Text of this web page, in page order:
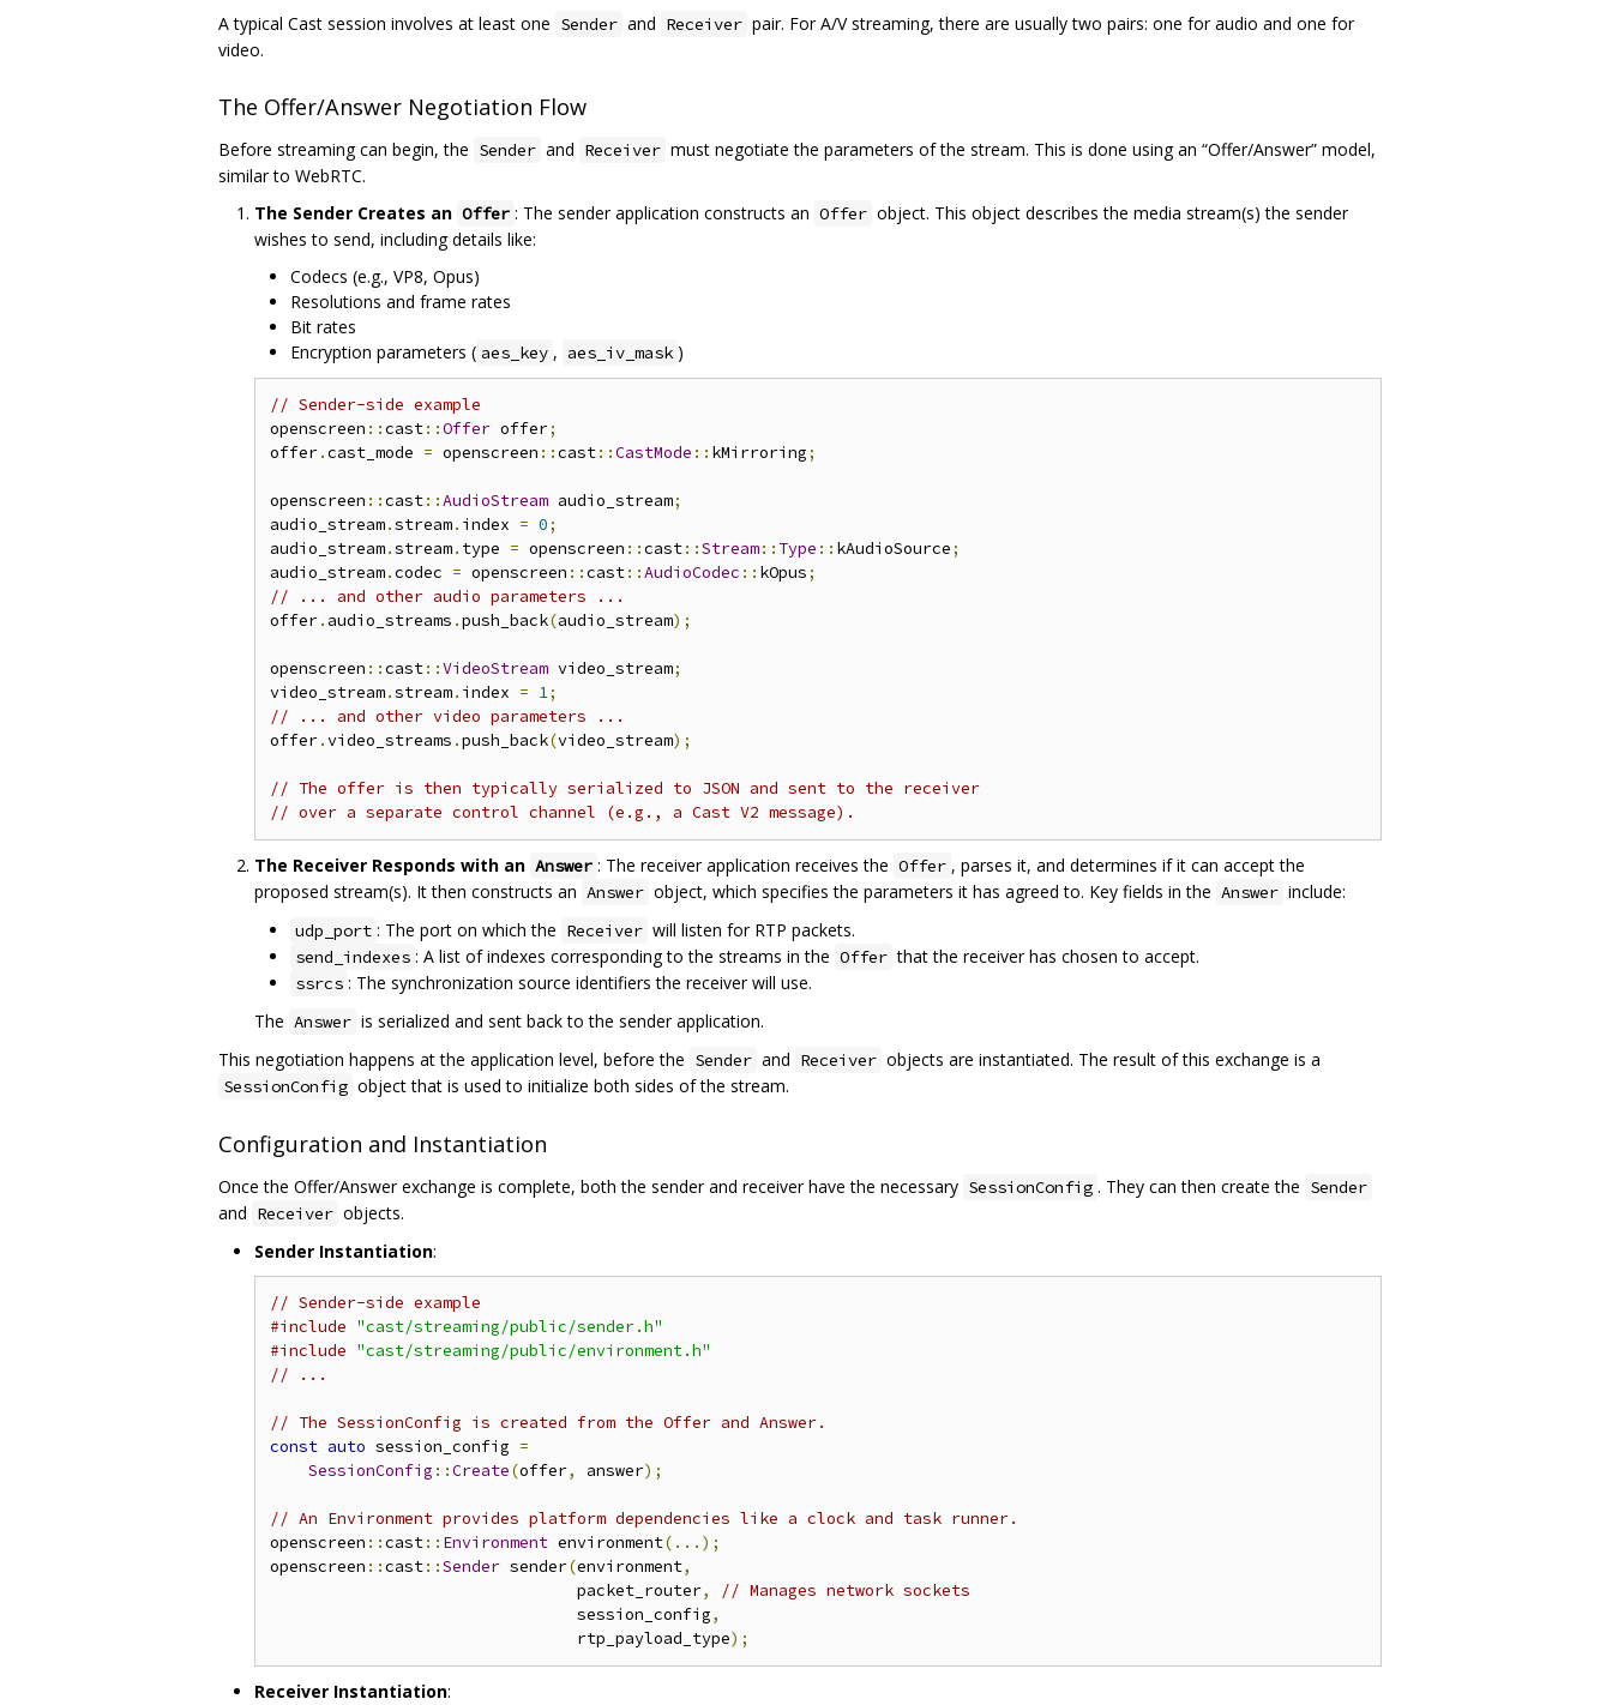
A typical Cast session involves at least one Sender and Receiver pair. For A/V streaming, there are usually two pairs: one for audio and one for
video.
The Offer/Answer Negotiation Flow
Before streaming can begin, the Sender and Receiver must negotiate the parameters of the stream. This is done using an “Offer/Answer” model,
similar to WebRTC.
The Sender Creates an Offer : The sender application constructs an Offer object. This object describes the media stream(s) the sender
wishes to send, including details like:
Codecs (e.g., VP8, Opus)
Resolutions and frame rates
Bit rates
Encryption parameters ( aes_key , aes_iv_mask )
// Sender-side example
openscreen ::cast::Offer offer;
offer.cast_mode = openscreen ::cast::CastMode :: kMirroring;
openscreen ::cast::AudioStream audio_stream;
audio_stream.stream. index = 0;
audio_stream.stream. type = openscreen ::cast::Stream:: Type :: kAudioSource;
audio_stream.codec = openscreen ::cast::AudioCodec :: kOpus;
// ... and other audio parameters ...
offer. audio_streams .push_back(audio_stream);
openscreen ::cast::VideoStream video_stream;
video_stream.stream. index = 1;
// ... and other video parameters ...
offer.video_streams .push_back(video_stream);
// The offer is then typically serialized to JSON and sent to the receiver
// over a separate control channel (e.g., a Cast V2 message).
The Receiver Responds with an Answer : The receiver application receives the Offer , parses it, and determines if it can accept the
proposed stream(s). It then constructs an Answer object, which specifies the parameters it has agreed to. Key fields in the Answer include:
udp_port : The port on which the Receiver will listen for RTP packets.
send_indexes : A list of indexes corresponding to the streams in the Offer that the receiver has chosen to accept.
ssrcs : The synchronization source identifiers the receiver will use.
The Answer is serialized and sent back to the sender application.
This negotiation happens at the application level, before the Sender and Receiver objects are instantiated. The result of this exchange is a
SessionConfig object that is used to initialize both sides of the stream.
Configuration and Instantiation
Once the Offer/Answer exchange is complete, both the sender and receiver have the necessary SessionConfig . They can then create the Sender
and Receiver objects.
Sender Instantiation:
// Sender-side example
#include "cast/streaming/public/sender.h"
#include "cast/streaming/public/environment.h"
// ...
// The SessionConfig is created from the Offer and Answer.
const auto session_config =
SessionConfig ::Create(offer, answer);
// An Environment provides platform dependencies like a clock and task runner.
openscreen ::cast:: Environment environment(...);
openscreen ::cast::Sender sender(environment,
                                packet_router
,
// Manages network sockets
                                session_config
,
                                rtp_payload_type
);
Receiver Instantiation: